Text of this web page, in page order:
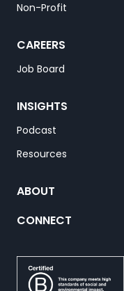
Non-Profit
CAREERS
Job Board
INSIGHTS
Podcast
Resources
ABOUT
CONNECT